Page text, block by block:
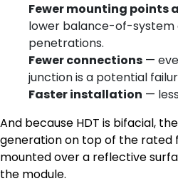
Fewer mounting points
lower balance-of-system
penetrations.
Fewer connections —
junction is a potential
Faster installation —
And because HDT is bifacial,
generation on top of the
mounted over a reflective
the module.